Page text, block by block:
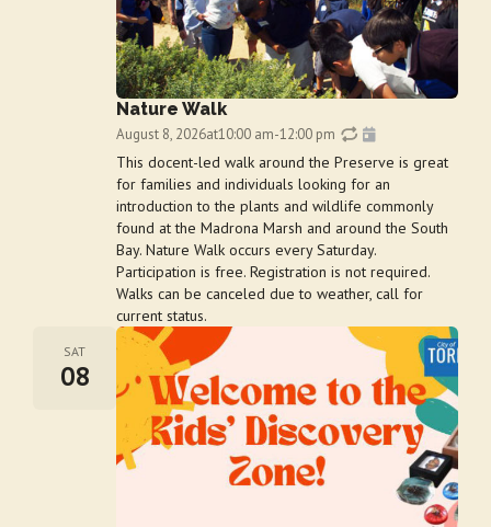
Nature Walk
August 8, 2026at10:00 am-12:00 pm
This docent-led walk around the Preserve is great
for families and individuals looking for an
introduction to the plants and wildlife commonly
found at the Madrona Marsh and around the South
Bay. Nature Walk occurs every Saturday.
Participation is free. Registration is not required.
Walks can be canceled due to weather, call for
current status.
SAT
08